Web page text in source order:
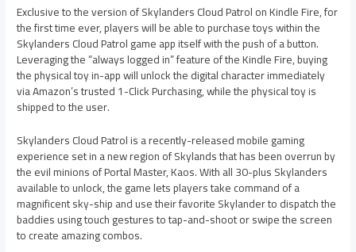
Exclusive to the version of Skylanders Cloud Patrol on Kindle Fire, for
the first time ever, players will be able to purchase toys within the
Skylanders Cloud Patrol game app itself with the push of a button.
Leveraging the “always logged in” feature of the Kindle Fire, buying
the physical toy in-app will unlock the digital character immediately
via Amazon’s trusted 1-Click Purchasing, while the physical toy is
shipped to the user.
Skylanders Cloud Patrol is a recently-released mobile gaming
experience set in a new region of Skylands that has been overrun by
the evil minions of Portal Master, Kaos. With all 30-plus Skylanders
available to unlock, the game lets players take command of a
magnificent sky-ship and use their favorite Skylander to dispatch the
baddies using touch gestures to tap-and-shoot or swipe the screen
to create amazing combos.